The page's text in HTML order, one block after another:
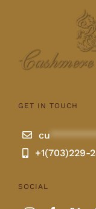
GET IN TOUCH
cu
+1(703)229-
SOCIAL